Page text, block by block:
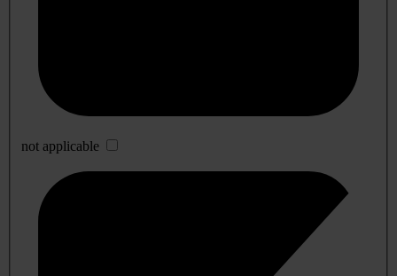
not applicable